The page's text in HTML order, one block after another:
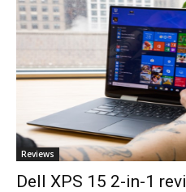
Reviews
Dell XPS 15 2-in-1